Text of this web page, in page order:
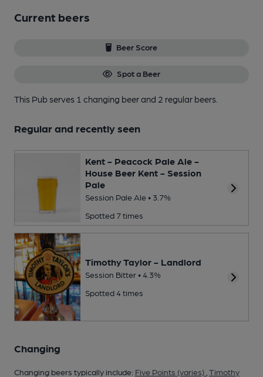
Current beers
Beer Score
Spot a Beer
This Pub serves 1 changing beerand 2 regular beers.
Regular and recently seen
Kent - Peacock Pale Ale -
House Beer Kent - Session
Pale
Session Pale Ale • 3.7%
Spotted 7 times
Timothy Taylor - Landlord
Session Bitter • 4.3%
Spotted 4 times
Changing
Changing beers typically include: Five Points (varies) Timothy